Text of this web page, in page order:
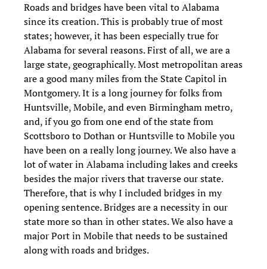
Roads and bridges have been vital to Alabama
since its creation. This is probably true of most
states; however, it has been especially true for
Alabama for several reasons. First of all, we are a
large state, geographically. Most metropolitan areas
are a good many miles from the State Capitol in
Montgomery. It is a long journey for folks from
Huntsville, Mobile, and even Birmingham metro,
and, if you go from one end of the state from
Scottsboro to Dothan or Huntsville to Mobile you
have been on a really long journey. We also have a
lot of water in Alabama including lakes and creeks
besides the major rivers that traverse our state.
Therefore, that is why I included bridges in my
opening sentence. Bridges are a necessity in our
state more so than in other states. We also have a
major Port in Mobile that needs to be sustained
along with roads and bridges.